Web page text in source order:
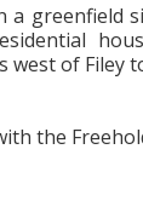
greenfield
west of Filey
the